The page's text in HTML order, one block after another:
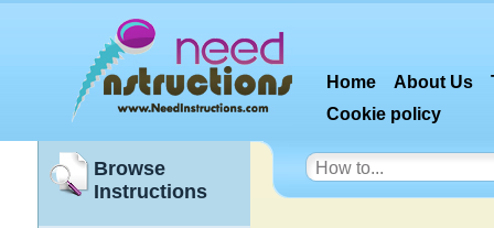
Home About Us
Cookie policy
Browse
Instructions